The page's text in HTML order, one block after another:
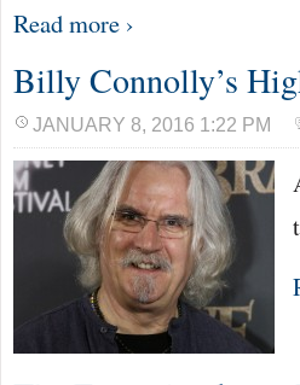
Read more ›
Billy Connolly’s
JANUARY 8, 2016 1:22 PM